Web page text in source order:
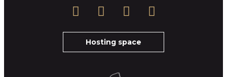
Hosting space